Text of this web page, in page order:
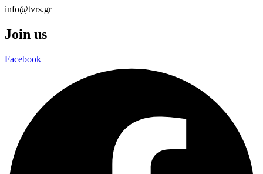
info@tvrs.gr
Join us
Facebook